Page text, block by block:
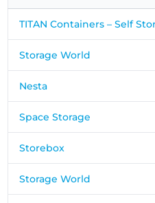
TITAN Containers – Self
Storage World
Nesta
Space Storage
Storebox
Storage World